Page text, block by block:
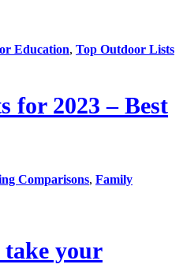
Education, Top Outdoor Lists
for 2023 – Best
Comparisons, Family
take your